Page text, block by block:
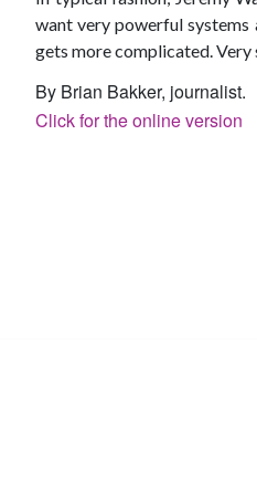
want very powerful systems
gets more complicated. Very
By Brian Bakker, journalist.
Click for the online version